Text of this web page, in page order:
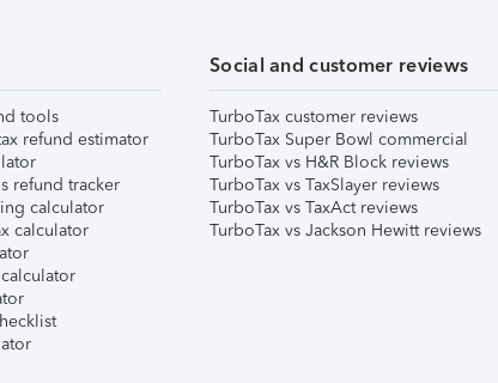
tools
refund estimator
refund tracker
calculator
calculator
Social and customer reviews
TurboTax customer reviews
TurboTax Super Bowl commercial
TurboTax vs H&R Block reviews
TurboTax vs TaxSlayer reviews
TurboTax vs TaxAct reviews
TurboTax vs Jackson Hewitt reviews